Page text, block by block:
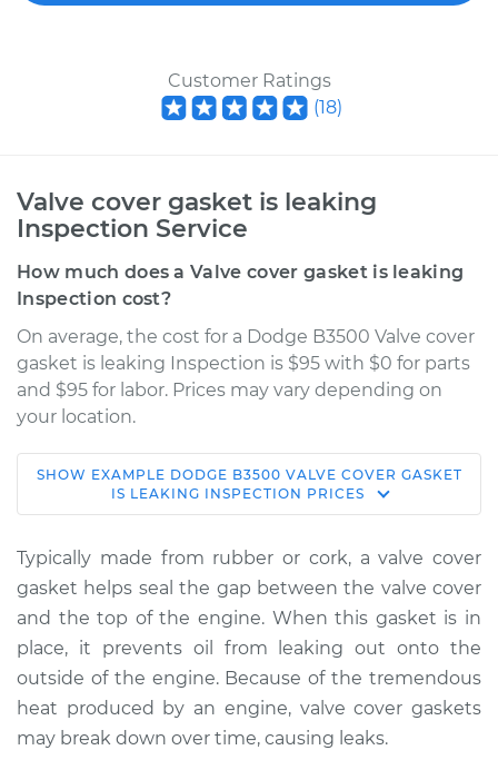
Customer Ratings
(18)
Valve cover gasket is leaking
Inspection Service
How much does a Valve cover gasket is leaking
Inspection cost?
On average, the cost for a Dodge B3500 Valve cover
gasket is leaking Inspection is $95 with $0 for parts
and $95 for labor. Prices may vary depending on
your location.
1995 Dodge B3500
V8-5.2L
Service type
Valve cover gasket is
leaking Inspection
Estimate $114.99
Shop/Dealer Price $124.99-$132.49
SHOW EXAMPLE DODGE B3500 VALVE COVER GASKET
IS LEAKING INSPECTION PRICES
Typically made from rubber or cork, a valve cover
gasket helps seal the gap between the valve cover
and the top of the engine. When this gasket is in
place, it prevents oil from leaking out onto the
outside of the engine. Because of the tremendous
heat produced by an engine, valve cover gaskets
may break down over time, causing leaks.